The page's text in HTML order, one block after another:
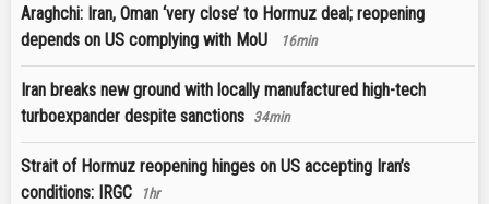
Araghchi: Iran, Oman ‘very close’ to Hormuz deal; reopening
depends on US complying with MoU
16min
Iran breaks new ground with locally manufactured high-tech
turboexpander despite sanctions 34min
Strait of Hormuz reopening hinges on US accepting Iran’s
conditions: IRGC
1hr